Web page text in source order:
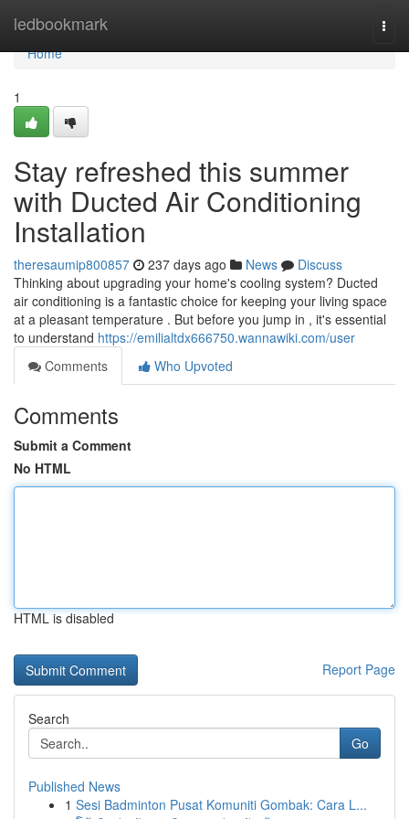
ledbookmark
Home
Home
1
Stay refreshed this summer
with Ducted Air Conditioning
Installation
theresaumip800857 237 days ago News
Discuss
Thinking about upgrading your home's cooling system? Ducted
air conditioning is a fantastic choice for keeping your living space
at a pleasant temperature . But before you jump in , it's essential
to understand https://emilialtdx666750.wannawiki.com/user
Comments
Who Upvoted
Comments
Submit a Comment
No HTML
HTML is disabled
Report Page
Search
Go
Published News
1 Sesi Badminton Pusat Komuniti Gombak: Cara L...